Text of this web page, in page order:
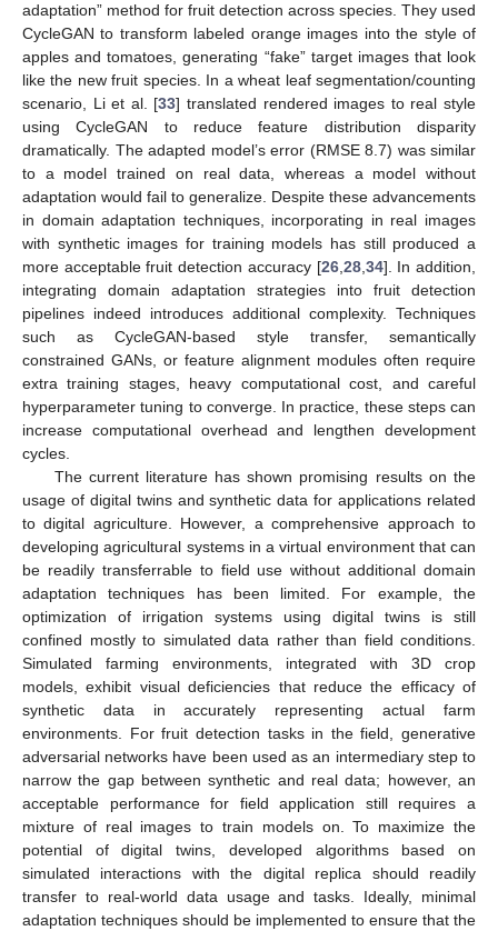
adaptation” method for fruit detection across species. They used
CycleGAN to transform labeled orange images into the style of
apples and tomatoes, generating “fake” target images that look
like the new fruit species. In a wheat leaf segmentation/counting
scenario, Li et al. [33] translated rendered images to real style
using CycleGAN to reduce feature distribution disparity
dramatically. The adapted model’s error (RMSE 8.7) was similar
to a model trained on real data, whereas a model without
adaptation would fail to generalize. Despite these advancements
in domain adaptation techniques, incorporating in real images
with synthetic images for training models has still produced a
more acceptable fruit detection accuracy [26, 28, 34]. In addition,
integrating domain adaptation strategies into fruit detection
pipelines indeed introduces additional complexity. Techniques
such as CycleGAN-based style transfer, semantically
constrained GANs, or feature alignment modules often require
extra training stages, heavy computational cost, and careful
hyperparameter tuning to converge. In practice, these steps can
increase computational overhead and lengthen development
cycles.
The current literature has shown promising results on the
usage of digital twins and synthetic data for applications related
to digital agriculture. However, a comprehensive approach to
developing agricultural systems in a virtual environment that can
be readily transferrable to field use without additional domain
adaptation techniques has been limited. For example, the
optimization of irrigation systems using digital twins is still
confined mostly to simulated data rather than field conditions.
Simulated farming environments, integrated with 3D crop
models, exhibit visual deficiencies that reduce the efficacy of
synthetic data in accurately representing actual farm
environments. For fruit detection tasks in the field, generative
adversarial networks have been used as an intermediary step to
narrow the gap between synthetic and real data; however, an
acceptable performance for field application still requires a
mixture of real images to train models on. To maximize the
potential of digital twins, developed algorithms based on
simulated interactions with the digital replica should readily
transfer to real-world data usage and tasks. Ideally, minimal
adaptation techniques should be implemented to ensure that the